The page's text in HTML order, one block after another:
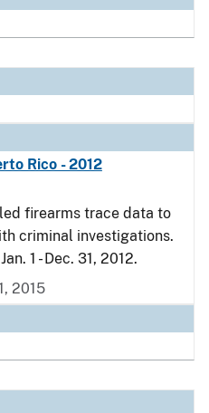
Rico - 2012
firearms trace data to
criminal investigations.
1 - Dec. 31, 2012.
2015